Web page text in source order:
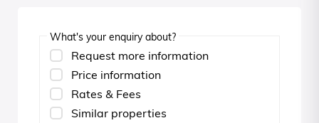
What's your enquiry about?
Request more information
Price information
Rates & Fees
Similar properties